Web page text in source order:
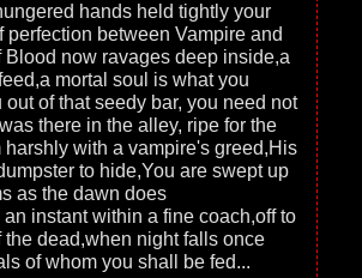
hands held tightly your
perfection between Vampire and
Blood now ravages deep inside,a
mortal soul is what you
of that seedy bar, you need not
there in the alley, ripe for the
harshly with a vampire's greed,His
to hide,You are swept up
as the dawn does
instant within a fine coach,off to
dead,when night falls once
of whom you shall be fed...